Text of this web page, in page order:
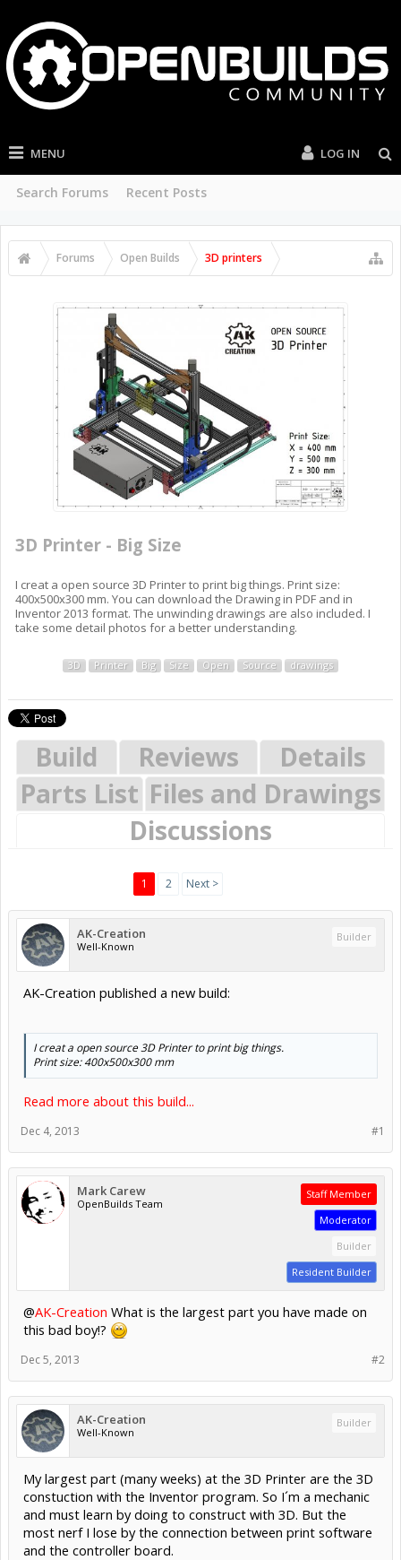
MENU
Search Forums Recent Posts
LOG IN
Forums Open Builds 3D printers
3D Printer - Big Size
I creat a open source 3D Printer to print big things. Print size:
400x500x300 mm. You can download the Drawing in PDF and in
Inventor 2013 format. The unwinding drawings are also included. I
take some detail photos for a better understanding.
3D Printer Big Size Open Source drawings
Build Reviews
Details
Parts List Files and Drawings
Discussions
1 2 Next >
AK-Creation
Well-Known
Builder
AK-Creation published a new build:
I creat a open source 3D Printer to print big things.
Print size: 400x500x300 mm
Read more about this build...
#1
Dec 4, 2013
Mark Carew
OpenBuilds Team
Staff Member
Moderator
Builder
Resident Builder
@AK-Creation What is the largest part you have made on
this bad boy!?
#2
Dec 5, 2013
AK-Creation
Well-Known
Builder
My largest part (many weeks) at the 3D Printer are the 3D
constuction with the Inventor program. So I´m a mechanic
and must learn by doing to construct with 3D. But the
most nerf I lose by the connection between print software
and the controller board.